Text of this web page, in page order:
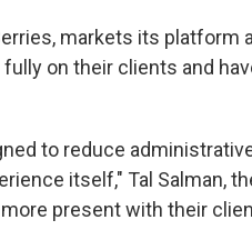
markets its
on their clients and
to reduce
itself," Tal Salman,
present with their